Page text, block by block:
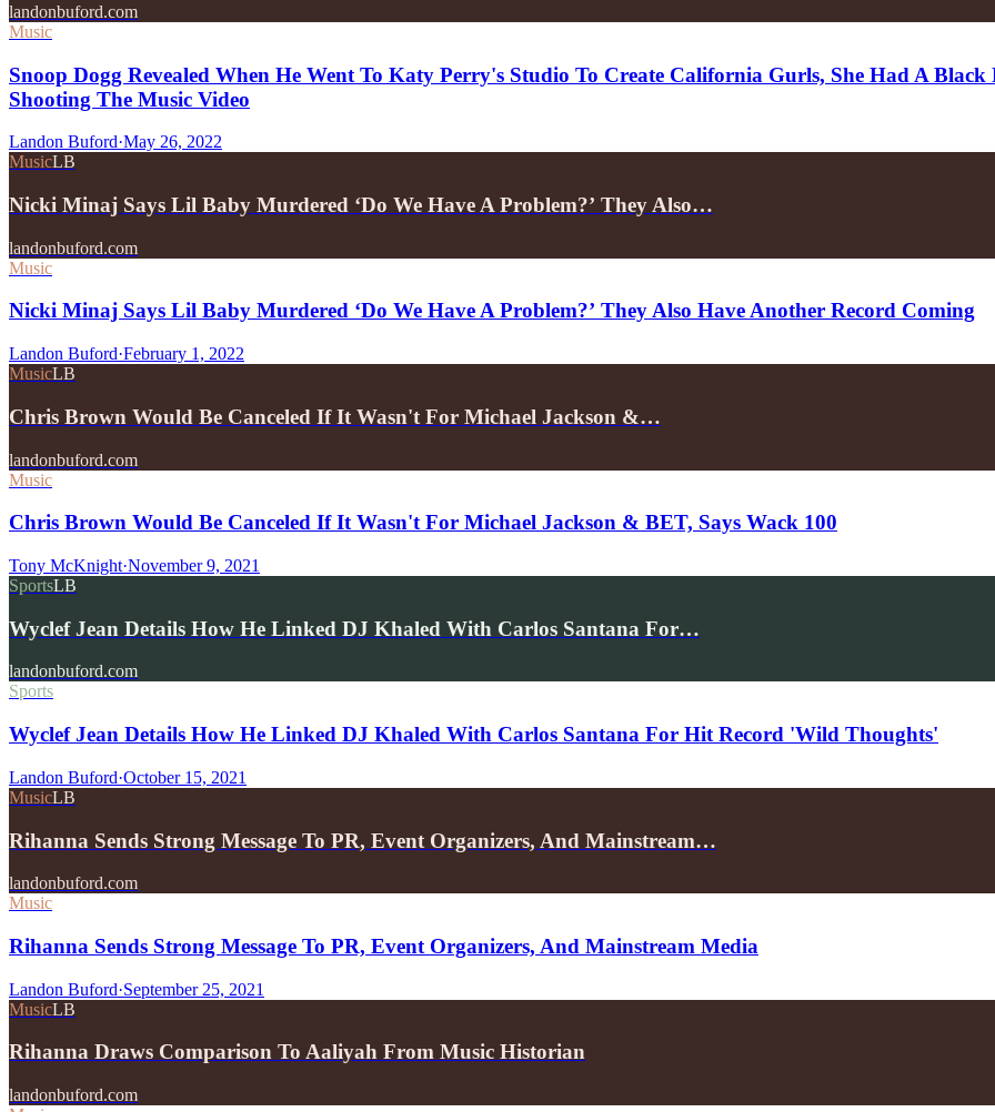
landonbuford.com
Music
Snoop Dogg Revealed When He Went To Katy Perry's Studio To Create California Gurls, She Had A
Shooting The Music Video
Landon Buford·May 26, 2022
MusicLB
Nicki Minaj Says Lil Baby Murdered ‘Do We Have A Problem?’ They Also…
landonbuford.com
Music
Nicki Minaj Says Lil Baby Murdered ‘Do We Have A Problem?’ They Also Have Another Record Coming
Landon Buford·February 1, 2022
MusicLB
Chris Brown Would Be Canceled If It Wasn't For Michael Jackson &…
landonbuford.com
Music
Chris Brown Would Be Canceled If It Wasn't For Michael Jackson & BET, Says Wack 100
Tony McKnight·November 9, 2021
SportsLB
Wyclef Jean Details How He Linked DJ Khaled With Carlos Santana For…
landonbuford.com
Sports
Wyclef Jean Details How He Linked DJ Khaled With Carlos Santana For Hit Record 'Wild Thoughts'
Landon Buford·October 15, 2021
MusicLB
Rihanna Sends Strong Message To PR, Event Organizers, And Mainstream…
landonbuford.com
Music
Rihanna Sends Strong Message To PR, Event Organizers, And Mainstream Media
Landon Buford·September 25, 2021
MusicLB
Rihanna Draws Comparison To Aaliyah From Music Historian
landonbuford.com